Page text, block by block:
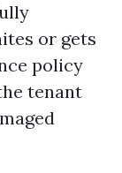
or gets
policy
tenant